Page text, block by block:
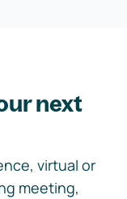
next
virtual or
meeting,